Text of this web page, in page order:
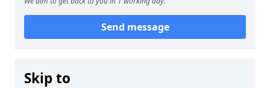
Send message
Skip to